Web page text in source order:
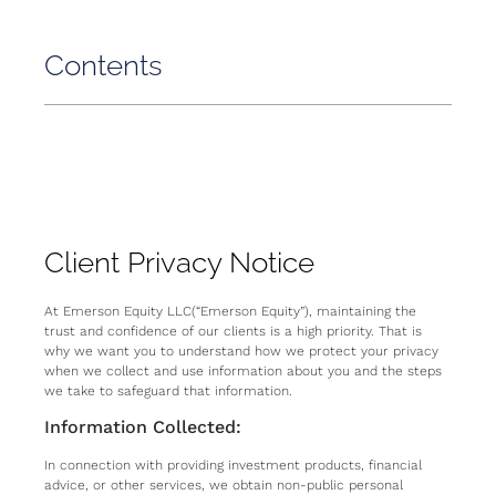
Contents
Client Privacy Notice
At Emerson Equity LLC(“Emerson Equity”), maintaining the
trust and confidence of our clients is a high priority. That is
why we want you to understand how we protect your privacy
when we collect and use information about you and the steps
we take to safeguard that information.
Information Collected:
In connection with providing investment products, financial
advice, or other services, we obtain non-public personal